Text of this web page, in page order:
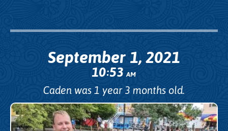
September 1, 2021
10:53AM
Caden was 1 year 3 months old.